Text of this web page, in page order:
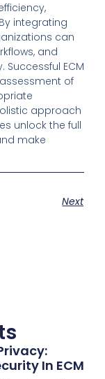
integrating
can
and
ECM
of
approach
unlock the full
make
Next
In ECM